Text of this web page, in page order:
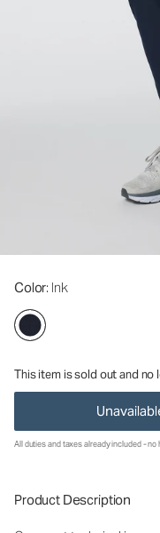
Color: Ink
This item is sold out and no
All duties and taxes already included - no
Product Description